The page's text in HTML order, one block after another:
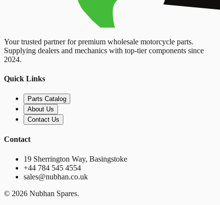
Your trusted partner for premium wholesale motorcycle parts.
Supplying dealers and mechanics with top-tier components since
2024.
Quick Links
Parts Catalog
About Us
Contact Us
Contact
19 Sherrington Way, Basingstoke
+44 784 545 4554
sales@nubhan.co.uk
© 2026 Nubhan Spares.